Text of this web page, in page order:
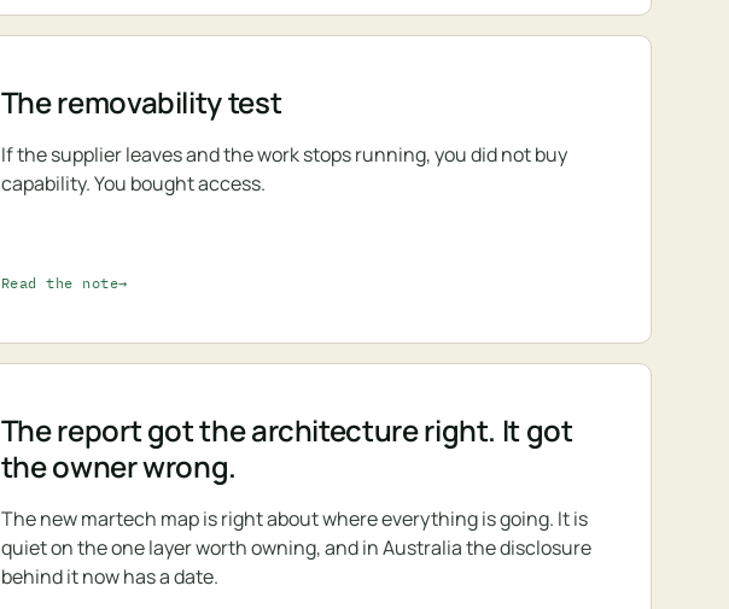
The removability test
If the supplier leaves and the work stops running, you did not buy
capability. You bought access.
Read the note
The report got the architecture right. It got
the owner wrong.
The new martech map is right about where everything is going. It is
quiet on the one layer worth owning, and in Australia the disclosure
behind it now has a date.